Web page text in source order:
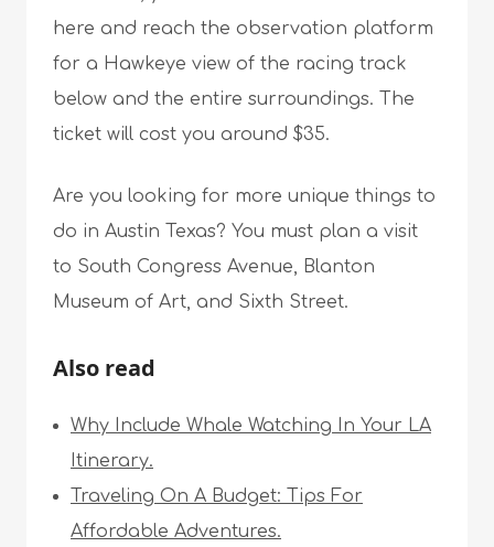
here and reach the observation platform
for a Hawkeye view of the racing track
below and the entire surroundings. The
ticket will cost you around $35.
Are you looking for more unique things to
do in Austin Texas? You must plan a visit
to South Congress Avenue, Blanton
Museum of Art, and Sixth Street.
Also read
Why Include Whale Watching In Your LA
Itinerary.
Traveling On A Budget: Tips For
Affordable Adventures.